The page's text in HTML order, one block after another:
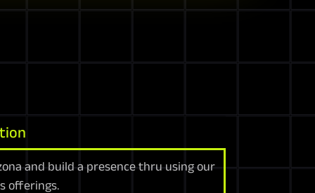
and build a presence thru using our
offerings.